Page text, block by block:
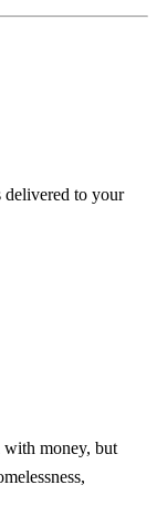
delivered to your
money, but